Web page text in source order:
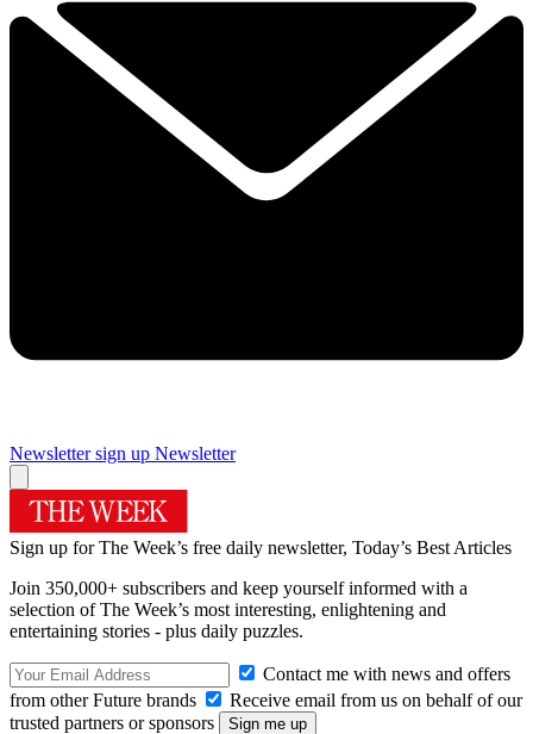
Newsletter sign up Newsletter
Sign up for The Week’s free daily newsletter, Today’s Best Articles
Join 350,000+ subscribers and keep yourself informed with a
selection of The Week’s most interesting, enlightening and
entertaining stories - plus daily puzzles.
Contact me with news and offers
from other Future brands
Receive email from us on behalf of our
trusted partners or sponsors